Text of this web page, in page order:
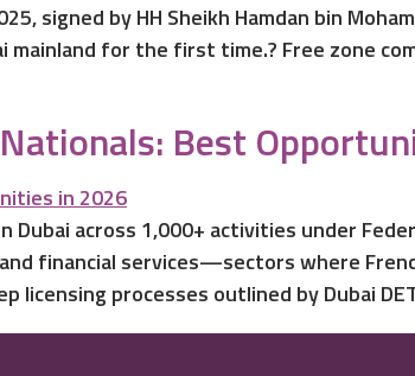
signed by HH Sheikh Hamdan bin
for the first time.? Free zone
Best
across 1,000+ activities under
financial services—sectors where
licensing processes outlined by Dubai